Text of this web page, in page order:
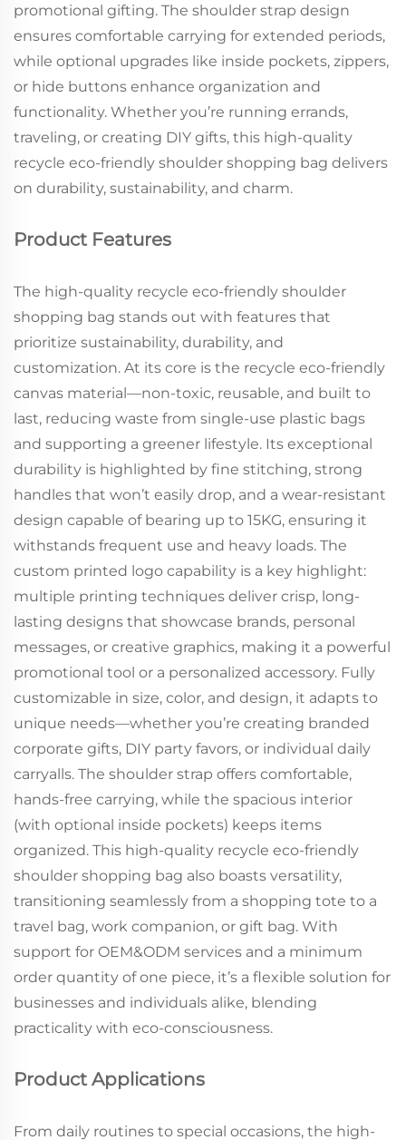
promotional gifting. The shoulder strap design
ensures comfortable carrying for extended periods,
while optional upgrades like inside pockets, zippers,
or hide buttons enhance organization and
functionality. Whether you’re running errands,
traveling, or creating DIY gifts, this high-quality
recycle eco-friendly shoulder shopping bag delivers
on durability, sustainability, and charm.
Product Features
The high-quality recycle eco-friendly shoulder
shopping bag stands out with features that
prioritize sustainability, durability, and
customization. At its core is the recycle eco-friendly
canvas material—non-toxic, reusable, and built to
last, reducing waste from single-use plastic bags
and supporting a greener lifestyle. Its exceptional
durability is highlighted by fine stitching, strong
handles that won’t easily drop, and a wear-resistant
design capable of bearing up to 15KG, ensuring it
withstands frequent use and heavy loads. The
custom printed logo capability is a key highlight:
multiple printing techniques deliver crisp, long-
lasting designs that showcase brands, personal
messages, or creative graphics, making it a powerful
promotional tool or a personalized accessory. Fully
customizable in size, color, and design, it adapts to
unique needs—whether you’re creating branded
corporate gifts, DIY party favors, or individual daily
carryalls. The shoulder strap offers comfortable,
hands-free carrying, while the spacious interior
(with optional inside pockets) keeps items
organized. This high-quality recycle eco-friendly
shoulder shopping bag also boasts versatility,
transitioning seamlessly from a shopping tote to a
travel bag, work companion, or gift bag. With
support for OEM&ODM services and a minimum
order quantity of one piece, it’s a flexible solution for
businesses and individuals alike, blending
practicality with eco-consciousness.
Product Applications
From daily routines to special occasions, the high-